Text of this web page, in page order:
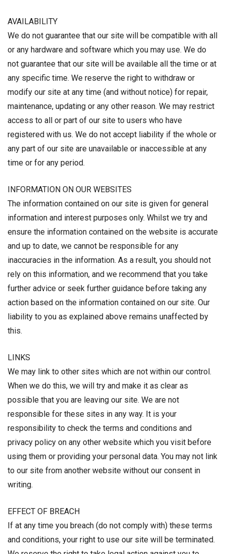
AVAILABILITY
We do not guarantee that our site will be compatible with all
or any hardware and software which you may use. We do
not guarantee that our site will be available all the time or at
any specific time. We reserve the right to withdraw or
modify our site at any time (and without notice) for repair,
maintenance, updating or any other reason. We may restrict
access to all or part of our site to users who have
registered with us. We do not accept liability if the whole or
any part of our site are unavailable or inaccessible at any
time or for any period.
INFORMATION ON OUR WEBSITES
The information contained on our site is given for general
information and interest purposes only. Whilst we try and
ensure the information contained on the website is accurate
and up to date, we cannot be responsible for any
inaccuracies in the information. As a result, you should not
rely on this information, and we recommend that you take
further advice or seek further guidance before taking any
action based on the information contained on our site. Our
liability to you as explained above remains unaffected by
this.
LINKS
We may link to other sites which are not within our control.
When we do this, we will try and make it as clear as
possible that you are leaving our site. We are not
responsible for these sites in any way. It is your
responsibility to check the terms and conditions and
privacy policy on any other website which you visit before
using them or providing your personal data. You may not link
to our site from another website without our consent in
writing.
EFFECT OF BREACH
If at any time you breach (do not comply with) these terms
and conditions, your right to use our site will be terminated.